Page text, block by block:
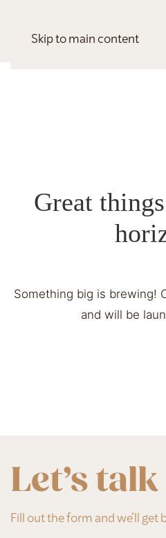
Skip to main content
Great
Something big is brewing!
and will be
Let’s talk
Fill out the form and we’ll get